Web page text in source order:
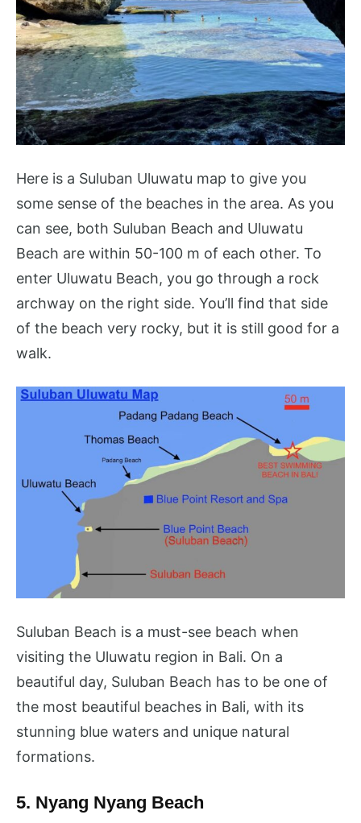
Here is a Suluban Uluwatu map to give you
some sense of the beaches in the area. As you
can see, both Suluban Beach and Uluwatu
Beach are within 50-100 m of each other. To
enter Uluwatu Beach, you go through a rock
archway on the right side. You’ll find that side
of the beach very rocky, but it is still good for a
walk.
Suluban Beach is a must-see beach when
visiting the Uluwatu region in Bali. On a
beautiful day, Suluban Beach has to be one of
the most beautiful beaches in Bali, with its
stunning blue waters and unique natural
formations.
5. Nyang Nyang Beach